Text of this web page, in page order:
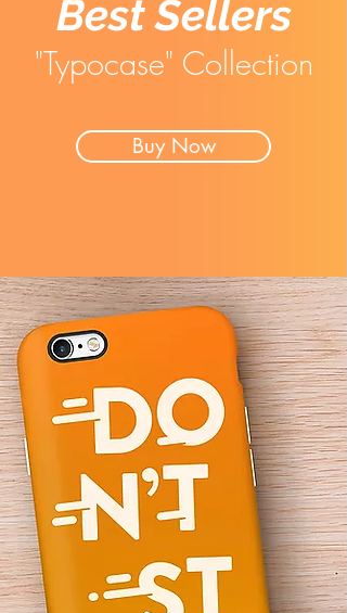
Best Sellers
"Typocase" Collection
Buy Now